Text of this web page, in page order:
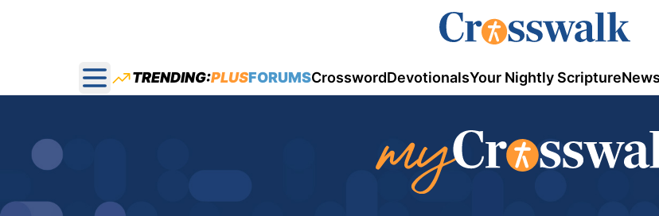
Open main menu
TRENDING:PLUSFORUMSCrosswordDevotionalsYour Nightly ScriptureNews